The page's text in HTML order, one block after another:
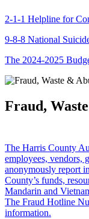
2-1-1 Helpline for
9-8-8 National
The 2024-2025
Fraud,
The Harris County
employees, vendors,
anonymously report
County’s funds,
Mandarin and
The Fraud Hotline
information.